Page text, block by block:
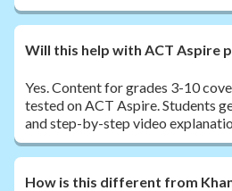
Will this help with ACT Aspire
Yes. Content for grades 3-10
tested on ACT Aspire. Students
and step-by-step video
How is this different from